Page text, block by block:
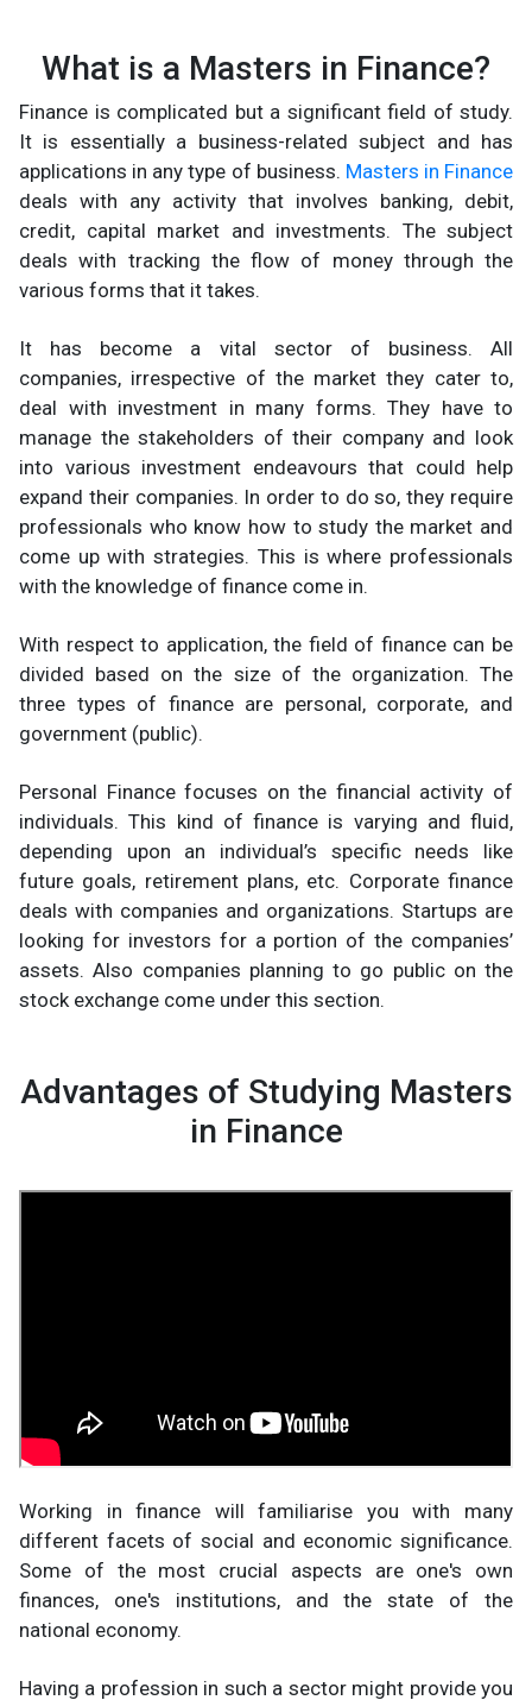
What is a Masters in Finance?
Finance is complicated but a significant field of study.
It is essentially a business-related subject and has
applications in any type of business. Masters in Finance
deals with any activity that involves banking, debit,
credit, capital market and investments. The subject
deals with tracking the flow of money through the
various forms that it takes.
It has become a vital sector of business. All
companies, irrespective of the market they cater to,
deal with investment in many forms. They have to
manage the stakeholders of their company and look
into various investment endeavours that could help
expand their companies. In order to do so, they require
professionals who know how to study the market and
come up with strategies. This is where professionals
with the knowledge of finance come in.
With respect to application, the field of finance can be
divided based on the size of the organization. The
three types of finance are personal, corporate, and
government (public).
Personal Finance focuses on the financial activity of
individuals. This kind of finance is varying and fluid,
depending upon an individual’s specific needs like
future goals, retirement plans, etc. Corporate finance
deals with companies and organizations. Startups are
looking for investors for a portion of the companies’
assets. Also companies planning to go public on the
stock exchange come under this section.
Advantages of Studying Masters
in Finance
Working in finance will familiarise you with many
different facets of social and economic significance.
Some of the most crucial aspects are one's own
finances, one's institutions, and the state of the
national economy.
Having a profession in such a sector might provide you